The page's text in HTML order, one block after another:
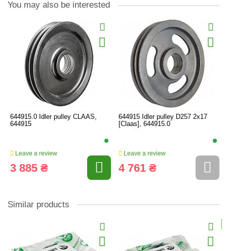
You may also be interested
644915.0 Idler pulley CLAAS,
644915
Leave a review
3 885 ₴
644915 Idler pulley D257 2x17
[Claas], 644915.0
Leave a review
4 761 ₴
Similar products